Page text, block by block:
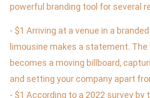
powerful branding tool for several
- $1 Arriving at a venue in a
limousine makes a statement.
becomes a moving billboard,
and setting your company apart
- $1 According to a 2022 survey by